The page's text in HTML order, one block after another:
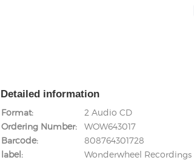
Detailed information
Format
2 Audio CD
Ordering Number
WOW643017
Barcode
808764301728
label
Wonderwheel Recordings